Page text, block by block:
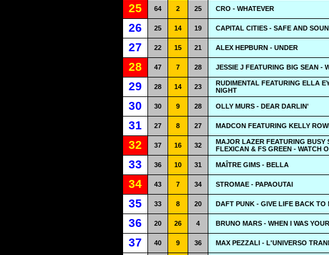
25 64 2 25 CRO - WHATEVER
26 25 14 19 CAPITAL CITIES - SAFE AND
27 22 15 21 ALEX HEPBURN - UNDER
28 47 7 28 JESSIE J FEATURING BIG SEAN -
29 28 14 23
RUDIMENTAL FEATURING ELLA
NIGHT
30 30 9 28 OLLY MURS - DEAR DARLIN'
31 27 8 27 MADCON FEATURING KELLY
32 37 16 32
MAJOR LAZER FEATURING BUSY
FLEXICAN & FS GREEN - WATCH
33 36 10 31 MAÎTRE GIMS - BELLA
34 43 7 34 STROMAE - PAPAOUTAI
35 33 8 20 DAFT PUNK - GIVE LIFE BACK TO
36 20 26 4 BRUNO MARS - WHEN I WAS
37 40 9 36 MAX PEZZALI - L'UNIVERSO